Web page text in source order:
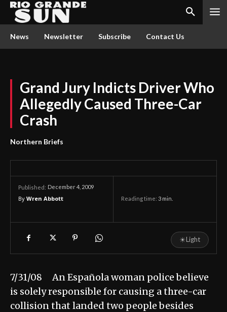
News Newsletter Subscribe Contact Us
Grand Jury Indicts Driver Who
Allegedly Caused Three-Car
Crash
Northern Briefs
Published: December 4, 2009
By Wren Abbott Reading time: 3 min.
☀Light
7/31/08 An Española woman police believe
is solely responsible for causing a three-car
collision that landed two people besides